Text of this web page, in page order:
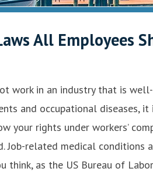
All Employees
work in an industry that is
and occupational diseases,
your rights under workers’
Job-related medical conditions
think, as the US Bureau of